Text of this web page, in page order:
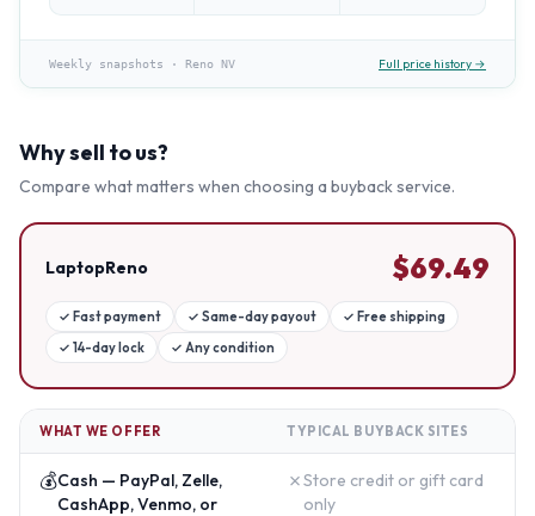
Weekly snapshots · Reno NV Full price history →
Why sell to us?
Compare what matters when choosing a buyback service.
LaptopReno $69.49
✓ Fast payment ✓ Same-day payout ✓ Free shipping
✓ 14-day lock ✓ Any condition
WHAT WE OFFER TYPICAL BUYBACK SITES
💰Cash — PayPal, Zelle,
CashApp, Venmo, or
✗Store credit or gift card
only